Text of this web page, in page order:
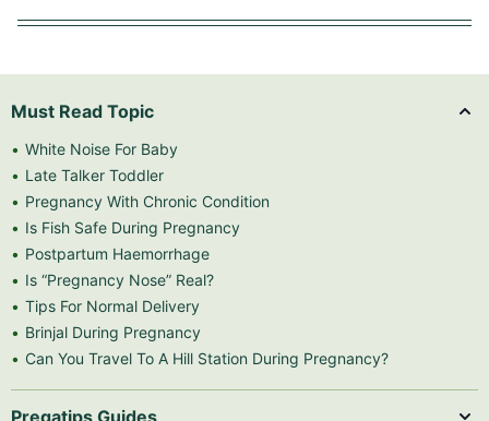
Must Read Topic
White Noise For Baby
Late Talker Toddler
Pregnancy With Chronic Condition
Is Fish Safe During Pregnancy
Postpartum Haemorrhage
Is “Pregnancy Nose” Real?
Tips For Normal Delivery
Brinjal During Pregnancy
Can You Travel To A Hill Station During Pregnancy?
Pregatips Guides